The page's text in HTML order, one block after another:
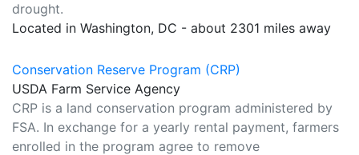
drought.
Located in Washington, DC - about 2301 miles away
Conservation Reserve Program (CRP)
USDA Farm Service Agency
CRP is a land conservation program administered by
FSA. In exchange for a yearly rental payment, farmers
enrolled in the program agree to remove